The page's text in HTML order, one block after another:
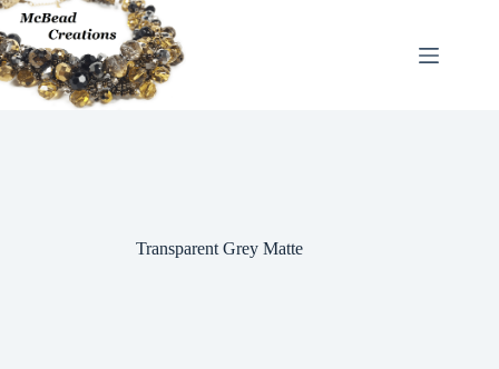
Skip
to
content
Transparent Grey Matte